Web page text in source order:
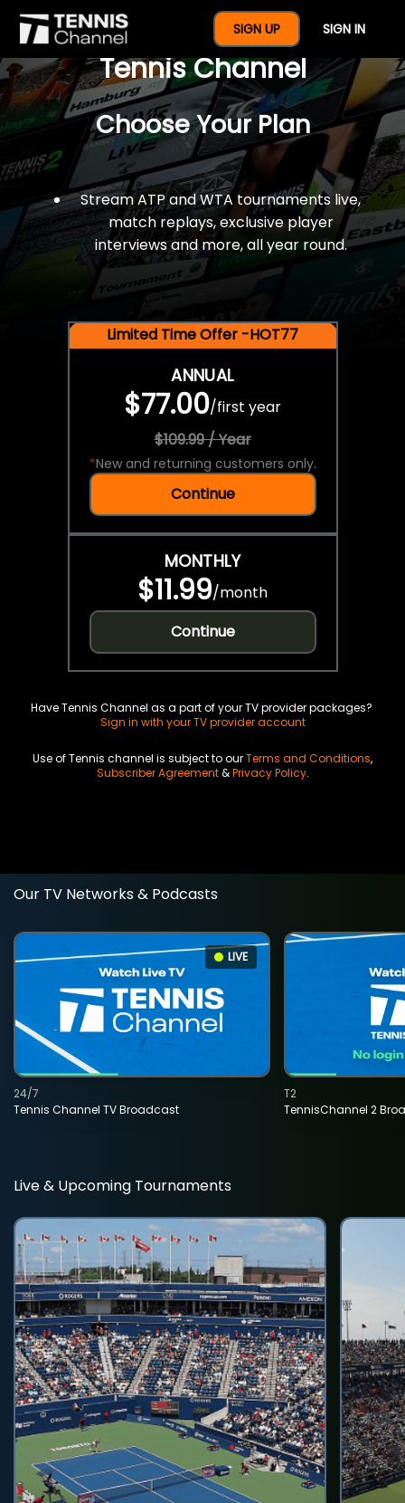
SIGN UP SIGN IN
$77 For A Full Year Of
Tennis Channel
Choose Your Plan
Stream ATP and WTA tournaments live,
match replays, exclusive player
interviews and more, all year round.
Limited Time Offer -HOT77
ANNUAL
$77.00/first year
$109.99 / Year
*New and returning customers only.
Continue
MONTHLY
$11.99/month
Continue
Have Tennis Channel as a part of your TV provider packages?
Sign in with your TV provider account
Use of Tennis channel is subject to ourTerms and Conditions,
Subscriber Agreement&Privacy Policy.
Our TV Networks & Podcasts
LIVE
Tennis Channel TV Broadcast
24/7
TennisChannel 2
T2
Live & Upcoming Tournaments